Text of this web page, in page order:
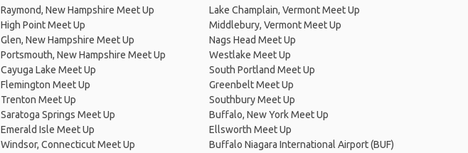
Raymond, New Hampshire Meet Up
High Point Meet Up
Glen, New Hampshire Meet Up
Portsmouth, New Hampshire Meet Up
Cayuga Lake Meet Up
Flemington Meet Up
Trenton Meet Up
Saratoga Springs Meet Up
Emerald Isle Meet Up
Windsor, Connecticut Meet Up
Lake Champlain, Vermont Meet Up
Middlebury, Vermont Meet Up
Nags Head Meet Up
Westlake Meet Up
South Portland Meet Up
Greenbelt Meet Up
Southbury Meet Up
Buffalo, New York Meet Up
Ellsworth Meet Up
Buffalo Niagara International Airport (BUF)